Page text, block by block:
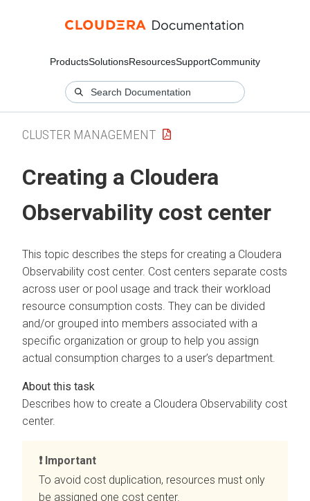
ProductsSolutionsResourcesSupportCommunity
CLUSTER MANAGEMENT
Creating a Cloudera
Observability cost center
This topic describes the steps for creating a Cloudera
Observability cost center. Cost centers separate costs
across user or pool usage and track their workload
resource consumption costs. They can be divided
and/or grouped into members associated with a
specific organization or group to help you assign
actual consumption charges to a user’s department.
Describes how to create a Cloudera Observability cost
center.
Important
To avoid cost duplication, resources must only
be assigned one cost center.